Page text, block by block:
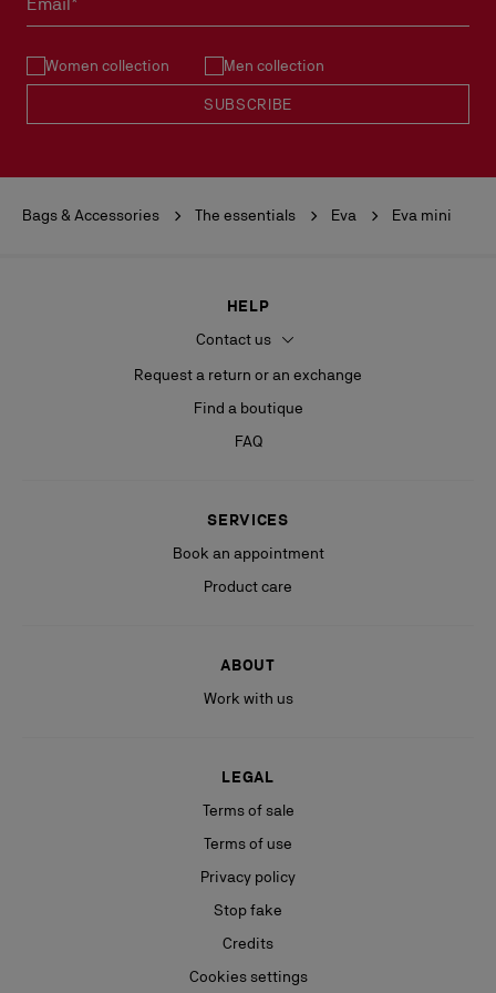
See ourReturn Policy.
Women collection Men collection
SUBSCRIBE
Bags & Accessories The essentials Eva Eva mini
HELP
Contact us
Request a return or an exchange
Find a boutique
FAQ
SERVICES
Book an appointment
Product care
ABOUT
Work with us
LEGAL
Terms of sale
Terms of use
Privacy policy
Stop fake
Credits
Cookies settings